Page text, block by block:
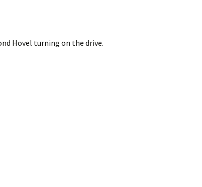
Hovel turning on the drive.